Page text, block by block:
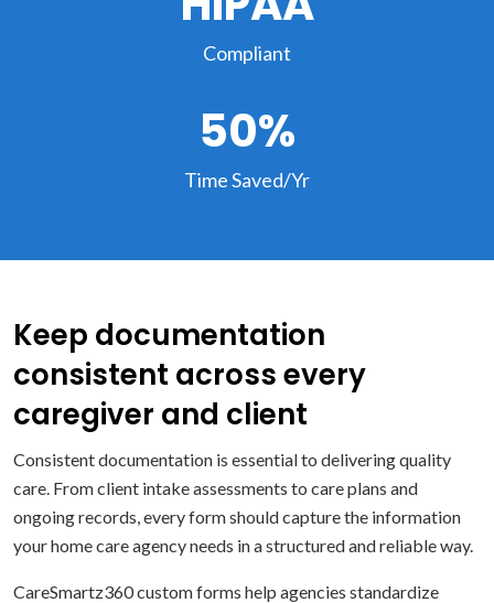
Compliant
50%
Time Saved/Yr
Keep documentation
consistent across every
caregiver and client
Consistent documentation is essential to delivering quality
care. From client intake assessments to care plans and
ongoing records, every form should capture the information
your home care agency needs in a structured and reliable way.
CareSmartz360 custom forms help agencies standardize